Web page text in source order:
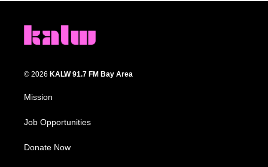
© 2026 KALW 91.7 FM Bay Area
Mission
Job Opportunities
Donate Now